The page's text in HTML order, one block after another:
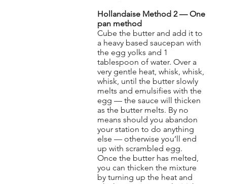
Hollandaise Method 2 — One
pan method
Cube the butter and add it to
a heavy based saucepan with
the egg yolks and 1
tablespoon of water. Over a
very gentle heat, whisk, whisk,
whisk, until the butter slowly
melts and emulsifies with the
egg — the sauce will thicken
as the butter melts. By no
means should you abandon
your station to do anything
else — otherwise you’ll end
up with scrambled egg.
Once the butter has melted,
you can thicken the mixture
by turning up the heat and